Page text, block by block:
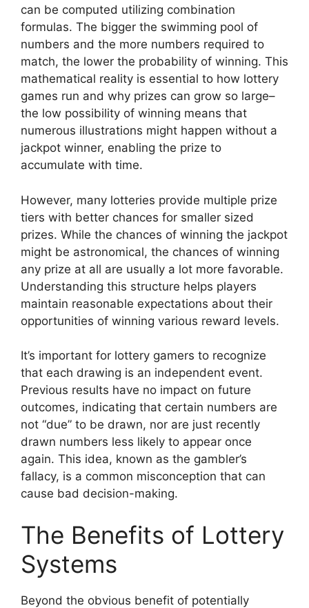
can be computed utilizing combination
formulas. The bigger the swimming pool of
numbers and the more numbers required to
match, the lower the probability of winning. This
mathematical reality is essential to how lottery
games run and why prizes can grow so large–
the low possibility of winning means that
numerous illustrations might happen without a
jackpot winner, enabling the prize to
accumulate with time.
However, many lotteries provide multiple prize
tiers with better chances for smaller sized
prizes. While the chances of winning the jackpot
might be astronomical, the chances of winning
any prize at all are usually a lot more favorable.
Understanding this structure helps players
maintain reasonable expectations about their
opportunities of winning various reward levels.
It’s important for lottery gamers to recognize
that each drawing is an independent event.
Previous results have no impact on future
outcomes, indicating that certain numbers are
not “due” to be drawn, nor are just recently
drawn numbers less likely to appear once
again. This idea, known as the gambler’s
fallacy, is a common misconception that can
cause bad decision-making.
The Benefits of Lottery
Systems
Beyond the obvious benefit of potentially